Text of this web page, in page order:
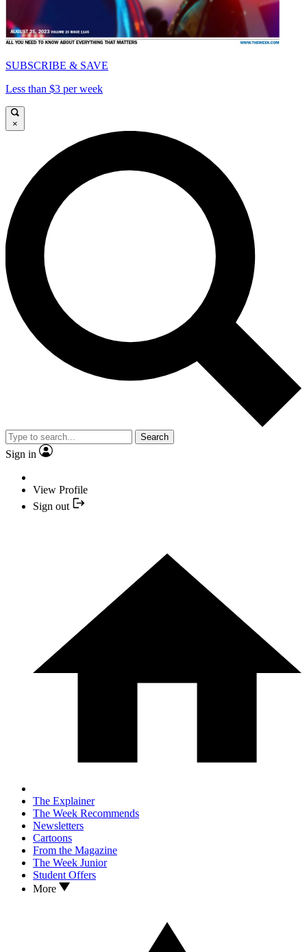
SUBSCRIBE & SAVE
Less than $3 per week
×
Search
Sign in
View Profile
Sign out
The Explainer
The Week Recommends
Newsletters
Cartoons
From the Magazine
The Week Junior
Student Offers
More